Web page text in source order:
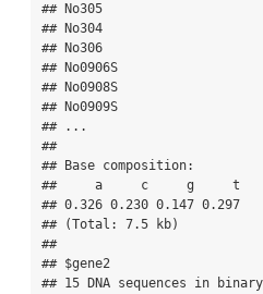
## No305
## No304
## No306
## No0906S
## No0908S
## No0909S
## ...
##
## Base composition:
##     a     c     g     t
## 0.326 0.230 0.147 0.297
## (Total: 7.5 kb)
##
## $gene2
## 15 DNA sequences in